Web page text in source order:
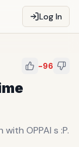
Log In
-96
OPPAI s :P.